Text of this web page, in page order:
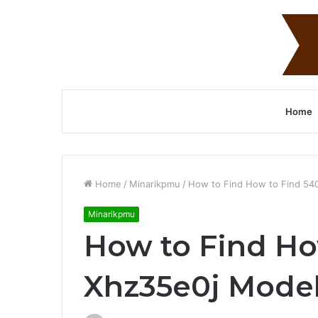
Home
Home / Minarikpmu / How to Find How to Find
Minarikpmu
How to Find
Xhz35e0j